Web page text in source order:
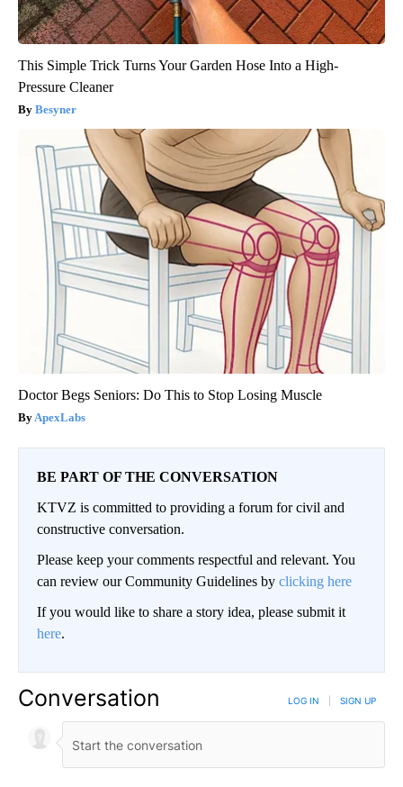
This Simple Trick Turns Your Garden Hose Into a High-
Pressure Cleaner
Besyner
Doctor Begs Seniors: Do This to Stop Losing Muscle
ApexLabs
BE PART OF THE CONVERSATION
KTVZ is committed to providing a forum for civil and
constructive conversation.
Please keep your comments respectful and relevant. You
can review our Community Guidelines by clicking here
If you would like to share a story idea, please submit it
here.
Conversation LOG IN SIGN UP